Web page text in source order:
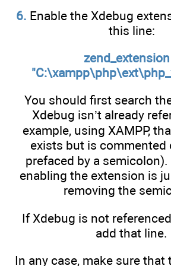
6. Enable the Xdebug
this line:
You should first search
Xdebug isn’t already
example, using XAMPP,
exists but is commented
prefaced by a
enabling the extension is
removing the
If Xdebug is not
add that line.
In any case, make sure that